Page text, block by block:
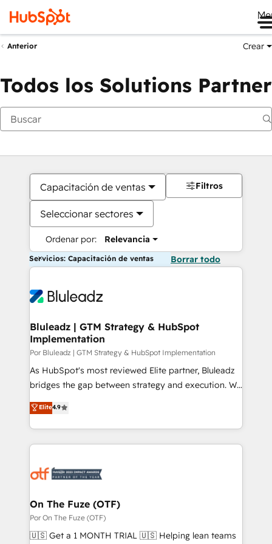
Anterior Crear
Todos los Solutions Partner
Capacitación de ventas
Seleccionar sectores
Ordenar por: Relevancia
Filtros
Servicios: Capacitación de ventas Borrar todo
Bluleadz | GTM Strategy & HubSpot
Implementation
Por Bluleadz | GTM Strategy & HubSpot Implementation
As HubSpot's most reviewed Elite partner, Bluleadz
bridges the gap between strategy and execution. We
don't just "set up tools" — we install the GTM
Operating System (GTM OS) to align your leadership
and engineer a portal that drives predictable
revenue velocity. 🚀 GTM Strategy & Alignment
stalling growth. Fix your ICP, Math, and Story to stop
Scalable Architecture: Zero-technical-debt setup
across all Hubs, validated by our 7 HubSpot
Accreditations. AI-Powered RevOps: Breeze AI,
Elite4.9
On The Fuze (OTF)
Por On The Fuze (OTF)
🇺🇸 Get a 1 MONTH TRIAL 🇺🇸 Helping lean teams